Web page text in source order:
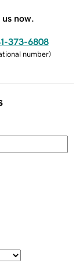
now.
373-6808
number)